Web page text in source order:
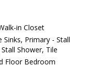
in Closet
Sinks, Primary - Stall
Shower, Tile
Floor Bedroom